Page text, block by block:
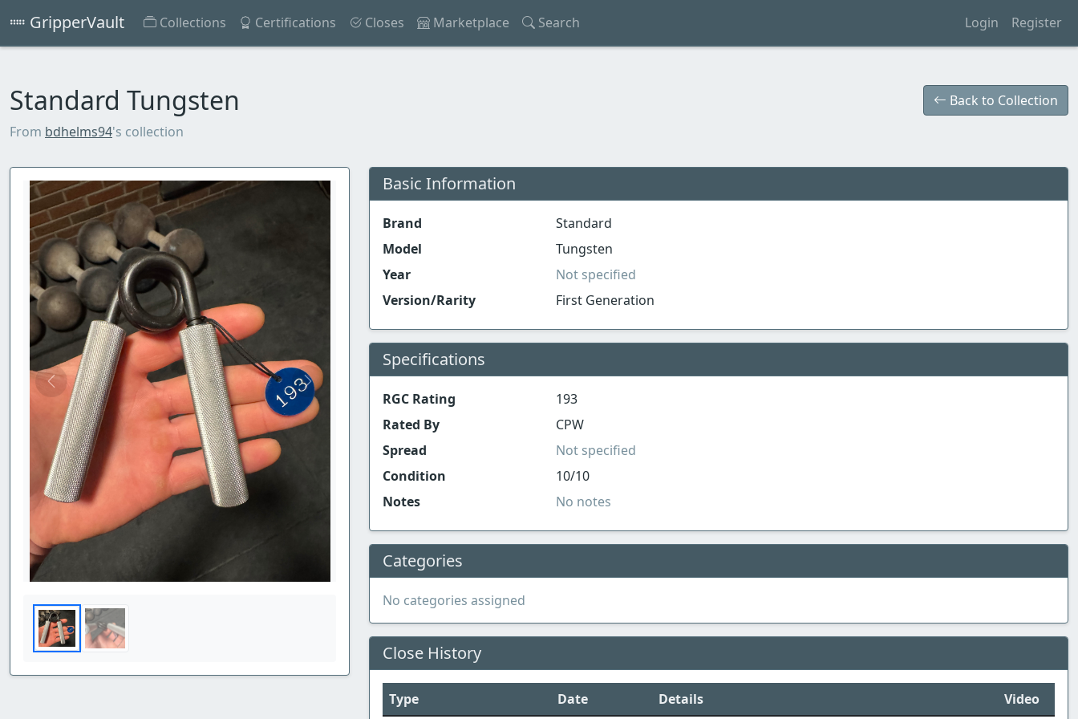
GripperVault Collections Certifications Closes Marketplace Search Login Register
Standard Tungsten
From bdhelms94's collection
Back to Collection
Previous Next
Basic Information
Brand
Standard
Model
Tungsten
Year
Not specified
Version/Rarity
First Generation
Specifications
RGC Rating
193
Rated By
CPW
Spread
Not specified
Condition
10/10
Notes
No notes
Categories
No categories assigned
Close History
Type Date Details Video